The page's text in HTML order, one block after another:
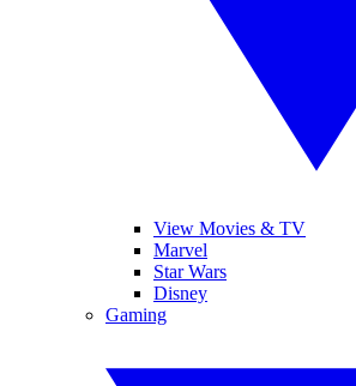
View Movies & TV
Marvel
Star Wars
Disney
Gaming